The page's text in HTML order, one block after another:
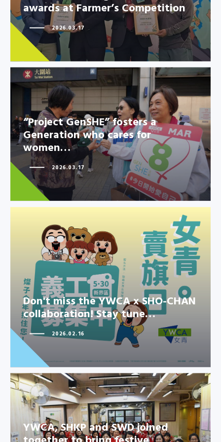
awards at Farmer’s Competition
2026.03.17
“Project GenSHE” fosters a
Generation who cares for
women…
“Project GenSHE” fosters a
Generation who cares for
women…
2026.03.17
Don't miss the YWCA x SHO-
CHAN collaboration! Stay tune…
Don't miss the YWCA x SHO-CHAN
collaboration! Stay tune…
2026.02.16
YWCA, SHKP and SWD joined